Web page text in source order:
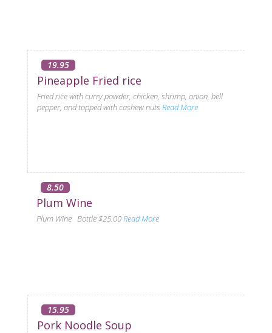
19.95
Pineapple Fried rice
Fried rice with curry powder, chicken, shrimp, onion, bell
pepper, and topped with cashew nuts Read More
8.50
Plum Wine
Plum Wine Bottle $25.00Read More
15.95
Pork Noodle Soup